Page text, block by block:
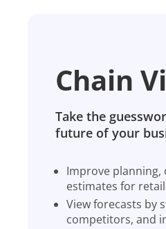
Chain
Take the
future of your
Improve
estimates for
View forecasts by
competitors, and